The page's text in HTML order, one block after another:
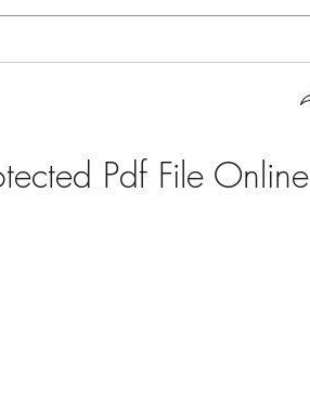
Pdf File Online